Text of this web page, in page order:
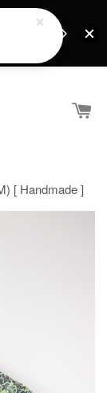
[ Handmade ]